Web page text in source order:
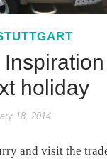
holiday
18, 2014
and visit the